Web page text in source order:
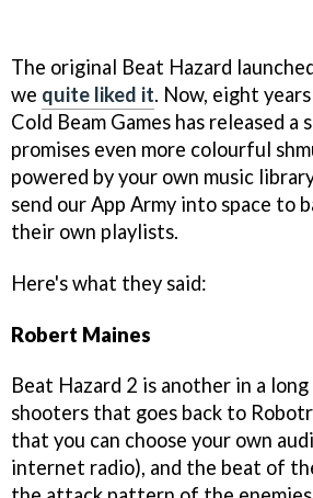
The original Beat Hazard
we quite liked it. Now, eight
Cold Beam Games has released a
promises even more colourful
powered by your own music
send our App Army into space to
their own playlists.
Here's what they said:
Robert Maines
Beat Hazard 2 is another in a
shooters that goes back to
that you can choose your own
internet radio), and the beat of